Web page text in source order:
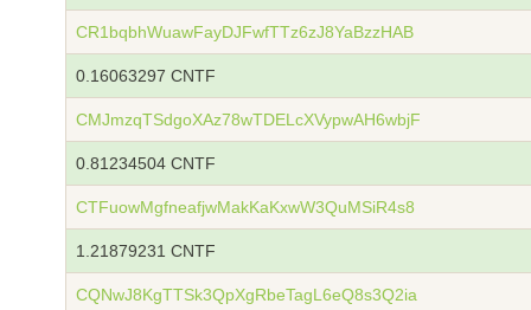
CR1bqbhWuawFayDJFwfTTz6zJ8YaBzzHAB
0.16063297 CNTF
CMJmzqTSdgoXAz78wTDELcXVypwAH6wbjF
0.81234504 CNTF
CTFuowMgfneafjwMakKaKxwW3QuMSiR4s8
1.21879231 CNTF
CQNwJ8KgTTSk3QpXgRbeTagL6eQ8s3Q2ia